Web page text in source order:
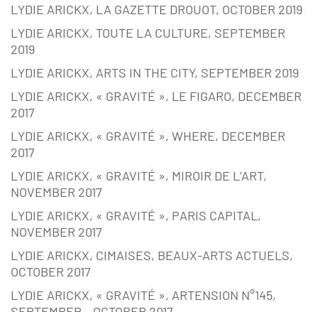
LYDIE ARICKX, LA GAZETTE DROUOT, OCTOBER 2019
LYDIE ARICKX, TOUTE LA CULTURE, SEPTEMBER
2019
LYDIE ARICKX, ARTS IN THE CITY, SEPTEMBER 2019
LYDIE ARICKX, « GRAVITÉ », LE FIGARO, DECEMBER
2017
LYDIE ARICKX, « GRAVITÉ », WHERE, DECEMBER
2017
LYDIE ARICKX, « GRAVITÉ », MIROIR DE L’ART,
NOVEMBER 2017
LYDIE ARICKX, « GRAVITÉ », PARIS CAPITAL,
NOVEMBER 2017
LYDIE ARICKX, CIMAISES, BEAUX-ARTS ACTUELS,
OCTOBER 2017
LYDIE ARICKX, « GRAVITÉ », ARTENSION N°145,